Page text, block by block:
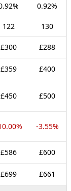
0.92%
122 130
£300 £288
£359 £400
£450 £500
-3.55%
£586 £600
£699 £661